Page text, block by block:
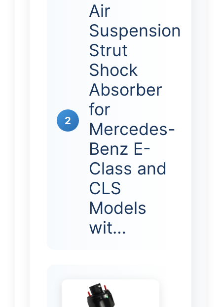
2
Air
Suspension
Strut
Shock
Absorber
for
Mercedes-
Benz E-
Class and
CLS
Models
wit…